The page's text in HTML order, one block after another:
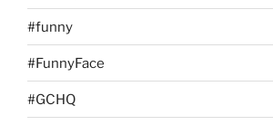
#funny
#FunnyFace
#GCHQ